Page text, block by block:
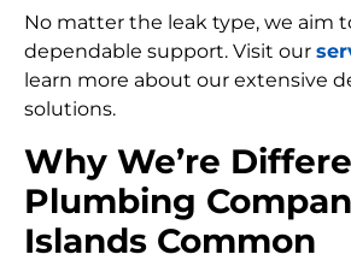
No matter the leak type, we aim
dependable support. Visit our
learn more about our extensive
solutions.
Why We’re
Plumbing
Islands Common